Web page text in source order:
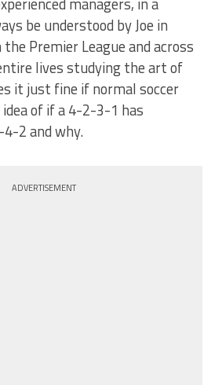
be understood by Joe in
Premier League and across
lives studying the art of
it just fine if normal soccer
of if a 4-2-3-1 has
2 and why.
ADVERTISEMENT